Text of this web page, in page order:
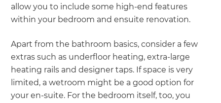
allow you to include some high-end features
within your bedroom and ensuite renovation.
Apart from the bathroom basics, consider a few
extras such as underfloor heating, extra-large
heating rails and designer taps. If space is very
limited, a wetroom might be a good option for
your en-suite. For the bedroom itself, too, you